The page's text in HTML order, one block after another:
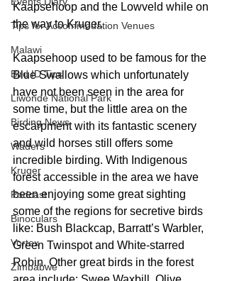
Tips for Accommodation Venues
Malawi
Bird ID Tips
Liwonde National Park
Birding News
Waders
Kruger
Podcast
Binoculars
Vortex
Zimbabwe
Kaapsehoop and the Lowveld while on
the way to Kruger.
Kaapsehoop used to be famous for the
Blue Swallows which unfortunately
have not been seen in the area for
some time, but the little area on the
escarpment with its fantastic scenery
and wild horses still offers some
incredible birding. With Indigenous
forest accessible in the area we have
been enjoying some great sighting
some of the regions for secretive birds
like: Bush Blackcap, Barratt’s Warbler,
Green Twinspot and White-starred
Robin. Other great birds in the forest